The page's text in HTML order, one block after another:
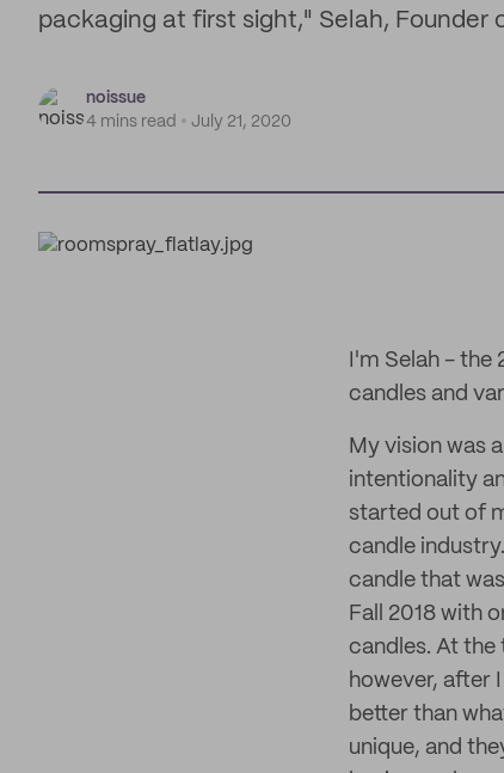
packaging at first sight," Selah, Founder
noissue
4 mins read
July 21, 2020
I'm Selah -
candles and
My vision was
intentionality
started out of
candle
candle that
Fall 2018 with
candles. At the
however, after
better than
unique, and